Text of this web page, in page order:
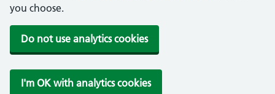
you choose.
Do not use analytics cookies
I'm OK with analytics cookies